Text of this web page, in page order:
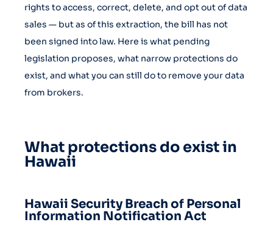
rights to access, correct, delete, and opt out of data
sales — but as of this extraction, the bill has not
been signed into law. Here is what pending
legislation proposes, what narrow protections do
exist, and what you can still do to remove your data
from brokers.
What protections do exist in
Hawaii
Hawaii Security Breach of Personal
Information Notification Act